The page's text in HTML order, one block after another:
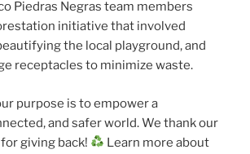
Piedras Negras team members
initiative that involved
the local playground, and
receptacles to minimize waste.
purpose is to empower a
and safer world. We thank our
giving back!
Learn more about